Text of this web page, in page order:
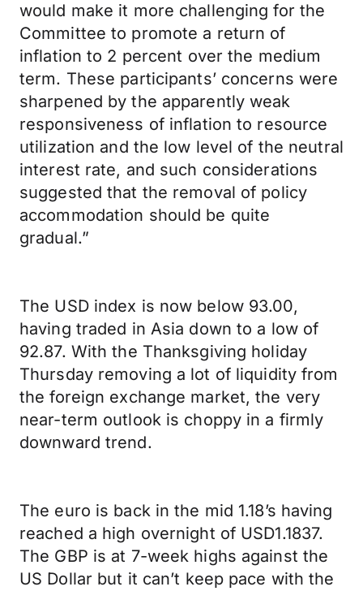
would make it more challenging for the
Committee to promote a return of
inflation to 2 percent over the medium
term. These participants’ concerns were
sharpened by the apparently weak
responsiveness of inflation to resource
utilization and the low level of the neutral
interest rate, and such considerations
suggested that the removal of policy
accommodation should be quite
gradual.”
The USD index is now below 93.00,
having traded in Asia down to a low of
92.87. With the Thanksgiving holiday
Thursday removing a lot of liquidity from
the foreign exchange market, the very
near-term outlook is choppy in a firmly
downward trend.
The euro is back in the mid 1.18’s having
reached a high overnight of USD1.1837.
The GBP is at 7-week highs against the
US Dollar but it can’t keep pace with the